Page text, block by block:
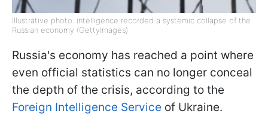
Illustrative photo: intelligence recorded a systemic collapse of the
Russian economy (GettyImages)
Russia's economy has reached a point where
even official statistics can no longer conceal
the depth of the crisis, according to the
Foreign Intelligence Service of Ukraine.